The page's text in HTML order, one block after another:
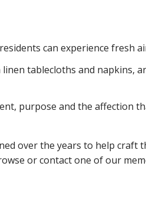
can experience fresh
tablecloths and napkins,
purpose and the affection
over the years to help craft
or contact one of our